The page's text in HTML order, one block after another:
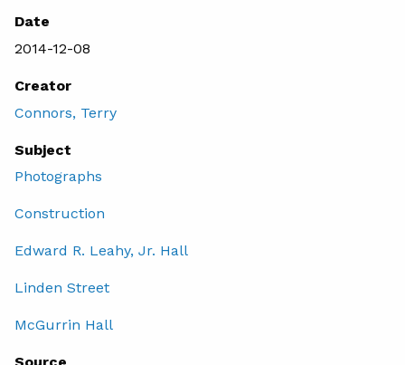
Date
2014-12-08
Creator
Connors, Terry
Subject
Photographs
Construction
Edward R. Leahy, Jr. Hall
Linden Street
McGurrin Hall